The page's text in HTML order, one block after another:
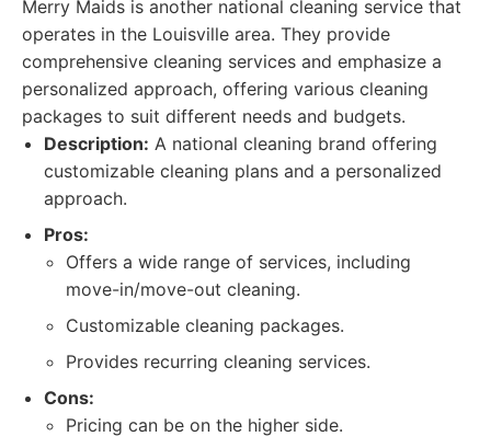
Merry Maids is another national cleaning service that
operates in the Louisville area. They provide
comprehensive cleaning services and emphasize a
personalized approach, offering various cleaning
packages to suit different needs and budgets.
Description: A national cleaning brand offering
customizable cleaning plans and a personalized
approach.
Pros:
Offers a wide range of services, including
move-in/move-out cleaning.
Customizable cleaning packages.
Provides recurring cleaning services.
Cons:
Pricing can be on the higher side.